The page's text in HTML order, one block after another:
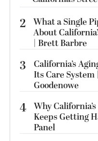
2 What a Single
About
| Brett Barbre
3
California’s
Its Care System
Goodenowe
4 Why
Keeps Getting
Panel